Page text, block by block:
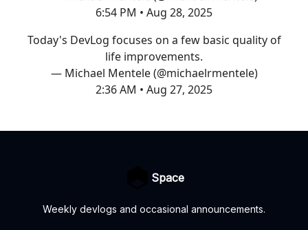
6:54 PM • Aug 28, 2025
Today's DevLog focuses on a few basic quality of
life improvements.
— Michael Mentele (@michaelrmentele)
2:36 AM • Aug 27, 2025
Space
Weekly devlogs and occasional announcements.